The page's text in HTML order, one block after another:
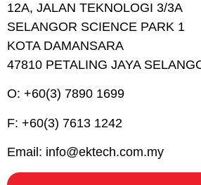
12A, JALAN TEKNOLOGI 3/3A
SELANGOR SCIENCE PARK 1
KOTA DAMANSARA
47810 PETALING JAYA
O: +60(3) 7890 1699
F: +60(3) 7613 1242
Email: info@ektech.com.my